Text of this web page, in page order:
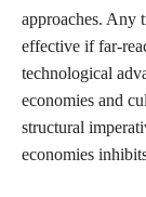
approaches. Any
effective if far-
technological
economies and
structural
economies